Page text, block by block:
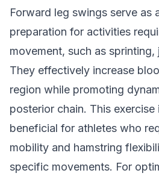
Forward leg swings serve as
preparation for activities
movement, such as
They effectively increase
region while promoting
posterior chain. This exercise
beneficial for athletes who
mobility and hamstring
specific movements. For